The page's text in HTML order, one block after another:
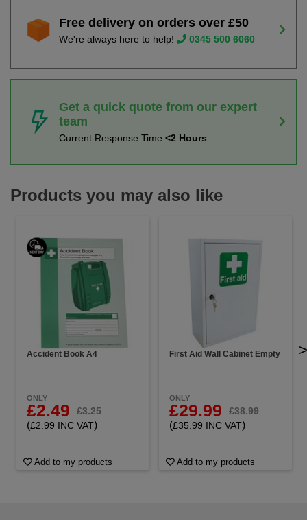
Free delivery on orders over £50
We're always here to help! 0345 500 6060
Get a quick quote from our expert
team
Current Response Time <2 Hours
Products you may also like
Accident Book A4
ONLY
£2.49 £3.25
(£2.99 INC VAT)
Add to my products
First Aid Wall Cabinet Empty
ONLY
£29.99 £38.99
(£35.99 INC VAT)
Add to my products
>